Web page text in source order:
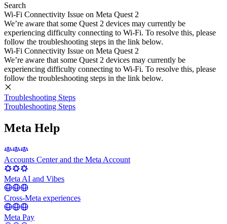
Search
Wi-Fi Connectivity Issue on Meta Quest 2
We’re aware that some Quest 2 devices may currently be
experiencing difficulty connecting to Wi-Fi. To resolve this, please
follow the troubleshooting steps in the link below.
Wi-Fi Connectivity Issue on Meta Quest 2
We’re aware that some Quest 2 devices may currently be
experiencing difficulty connecting to Wi-Fi. To resolve this, please
follow the troubleshooting steps in the link below.
Troubleshooting Steps
Troubleshooting Steps
Meta Help
Accounts Center and the Meta Account
Meta AI and Vibes
Cross-Meta experiences
Meta Pay